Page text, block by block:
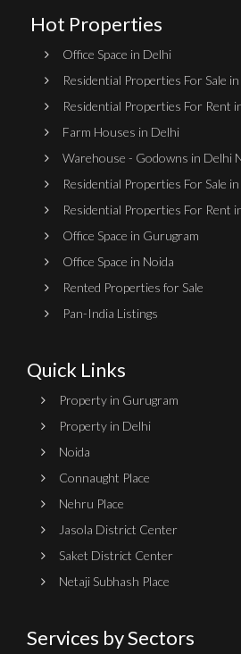
Hot Properties
Office Space in Delhi
Residential Properties For Sale
Residential Properties For Rent
Farm Houses in Delhi
Warehouse - Godowns in Delhi
Residential Properties For Sale
Residential Properties For Rent
Office Space in Gurugram
Office Space in Noida
Rented Properties for Sale
Pan-India Listings
Quick Links
Property in Gurugram
Property in Delhi
Noida
Connaught Place
Nehru Place
Jasola District Center
Saket District Center
Netaji Subhash Place
Services by Sectors